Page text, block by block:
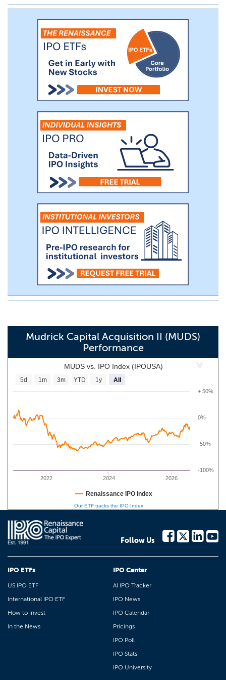
business strategy.
Mudrick Capital Acquisition II (MUDS)
Performance
MUDS vs. IPO Index (IPOUSA)
2022 2024 2026
0%
-100%
-50%
+ 50%
5d 1m 3m YTD 1y All
Renaissance IPO Index
Our ETF tracks the IPO Index
Follow Us
IPO ETFs
US IPO ETF
International IPO ETF
How to Invest
In the News
IPO Center
AI IPO Tracker
IPO News
IPO Calendar
Pricings
IPO Poll
IPO Stats
IPO University